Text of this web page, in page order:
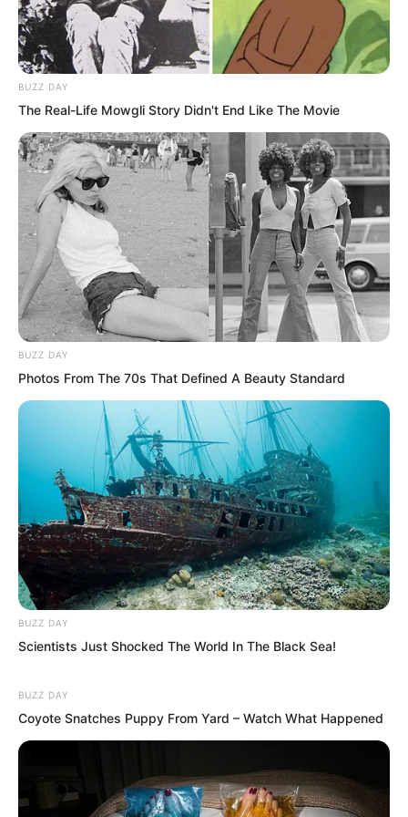
Yu Qing: “The You Cliff mission, do you
have any thoughts?”
Nan Zhu: “What thoughts could I have?
No thoughts.”
Mu Aotie shook his head, “None.”
owe has nothing to do with you, right?”
BUZZ DAY
The Real-Life Mowgli Story Didn't End Like The Movie
BUZZ DAY
Photos From The 70s That Defined A Beauty Standard
BUZZ DAY
Scientists Just Shocked The World In The Black Sea!
BUZZ DAY
Coyote Snatches Puppy From Yard – Watch What Happened